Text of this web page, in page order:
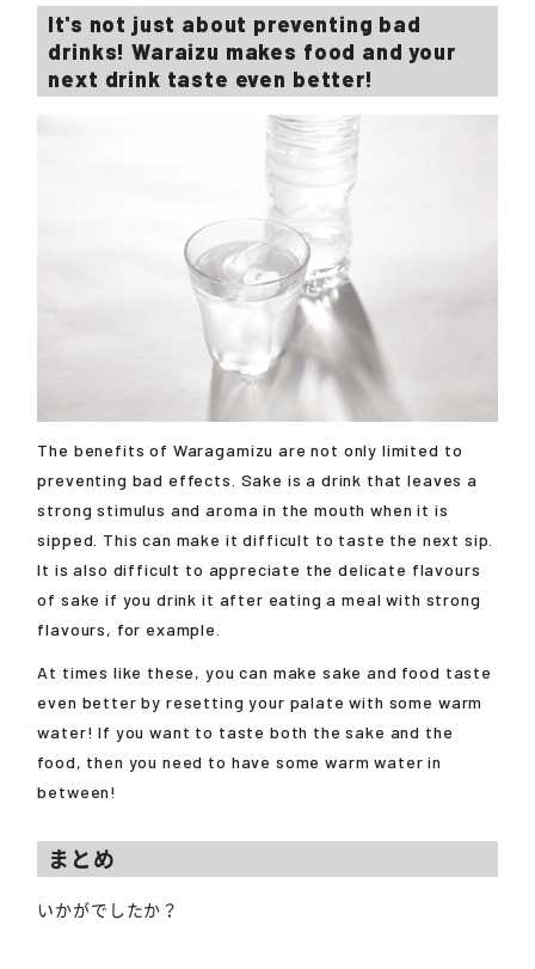
It's not just about preventing bad
drinks! Waraizu makes food and your
next drink taste even better!
The benefits of Waragamizu are not only limited to
preventing bad effects. Sake is a drink that leaves a
strong stimulus and aroma in the mouth when it is
sipped. This can make it difficult to taste the next sip.
It is also difficult to appreciate the delicate flavours
of sake if you drink it after eating a meal with strong
flavours, for example.
At times like these, you can make sake and food taste
even better by resetting your palate with some warm
water! If you want to taste both the sake and the
food, then you need to have some warm water in
between!
まとめ
いかがでしたか？